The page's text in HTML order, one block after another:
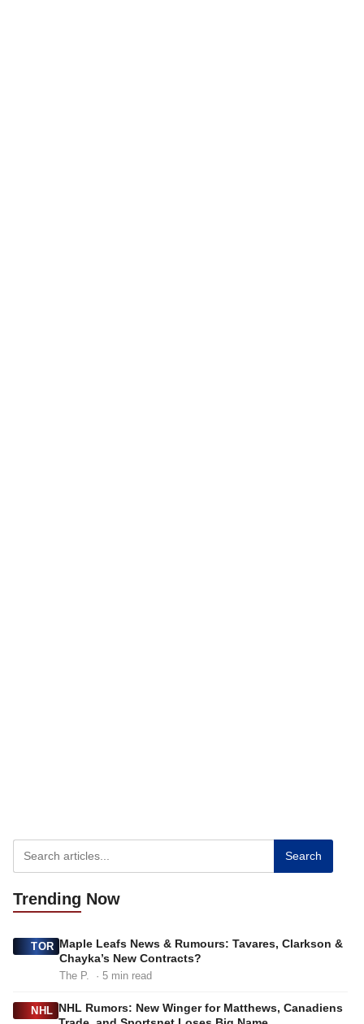
Search
Trending Now
TOR Maple Leafs News & Rumours: Tavares, Clarkson &
Chayka’s New Contracts?
The P. · 5 min read
NHL NHL Rumors: New Winger for Matthews, Canadiens